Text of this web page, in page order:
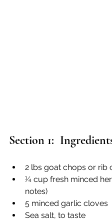
Section 1:
2 lbs goat chops or rib
¼ cup fresh minced
notes)
5 minced garlic cloves
Sea salt, to taste